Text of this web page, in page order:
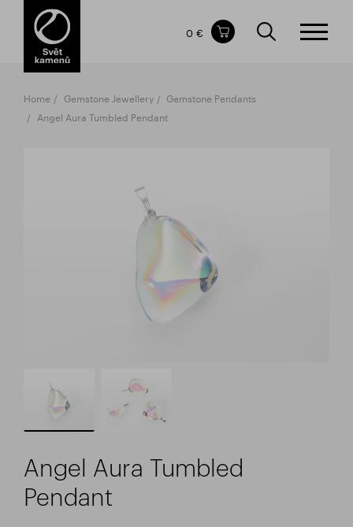
Items in your shopping cart
TOTAL PRICE
The shopping cart is empty.
0 €
Home Gemstone Jewellery
Gemstone Pendants
Angel Aura Tumbled Pendant
Angel Aura Tumbled
Pendant